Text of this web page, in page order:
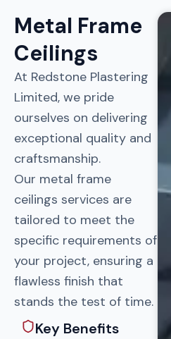
Metal Frame
Ceilings
At Redstone Plastering
Limited, we pride
ourselves on delivering
exceptional quality and
craftsmanship.
Our metal frame
ceilings services are
tailored to meet the
specific requirements of
your project, ensuring a
flawless finish that
stands the test of time.
Key Benefits